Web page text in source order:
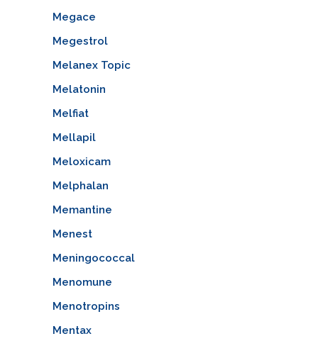
Megace
Megestrol
Melanex Topic
Melatonin
Melfiat
Mellapil
Meloxicam
Melphalan
Memantine
Menest
Meningococcal
Menomune
Menotropins
Mentax